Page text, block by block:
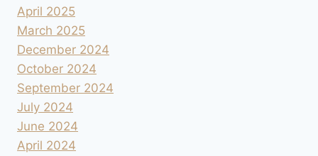
April 2025
March 2025
December 2024
October 2024
September 2024
July 2024
June 2024
April 2024